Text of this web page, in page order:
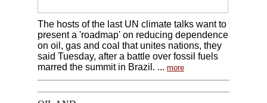
The hosts of the last UN climate talks want to
present a 'roadmap' on reducing dependence
on oil, gas and coal that unites nations, they
said Tuesday, after a battle over fossil fuels
marred the summit in Brazil. ... more